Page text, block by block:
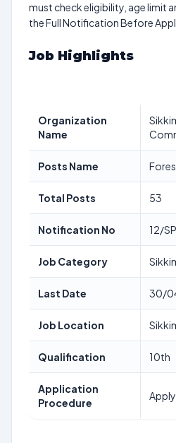
must check eligibility, age limit
the Full Notification Before
Job Highlights
Organization
Name
Posts Name
Total Posts 53
Notification No 12/
Job Category
Last Date 30/
Job Location
Qualification 10th
Application
Procedure